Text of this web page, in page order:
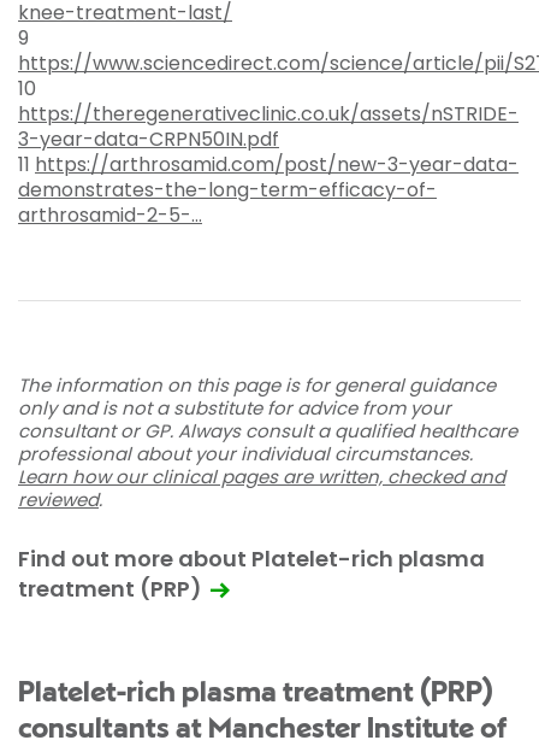
knee-treatment-last/
9
https://www.sciencedirect.com/science/article/pii/
10
https://theregenerativeclinic.co.uk/assets/nSTRIDE-
3-year-data-CRPN50IN.pdf
11 https://arthrosamid.com/post/new-3-year-data-
demonstrates-the-long-term-efficacy-of-
arthrosamid-2-5-...
The information on this page is for general guidance
only and is not a substitute for advice from your
consultant or GP. Always consult a qualified healthcare
professional about your individual circumstances.
Learn how our clinical pages are written, checked and
reviewed.
Find out more about Platelet-rich plasma
treatment (PRP)
Platelet-rich plasma treatment (PRP)
consultants at Manchester Institute of